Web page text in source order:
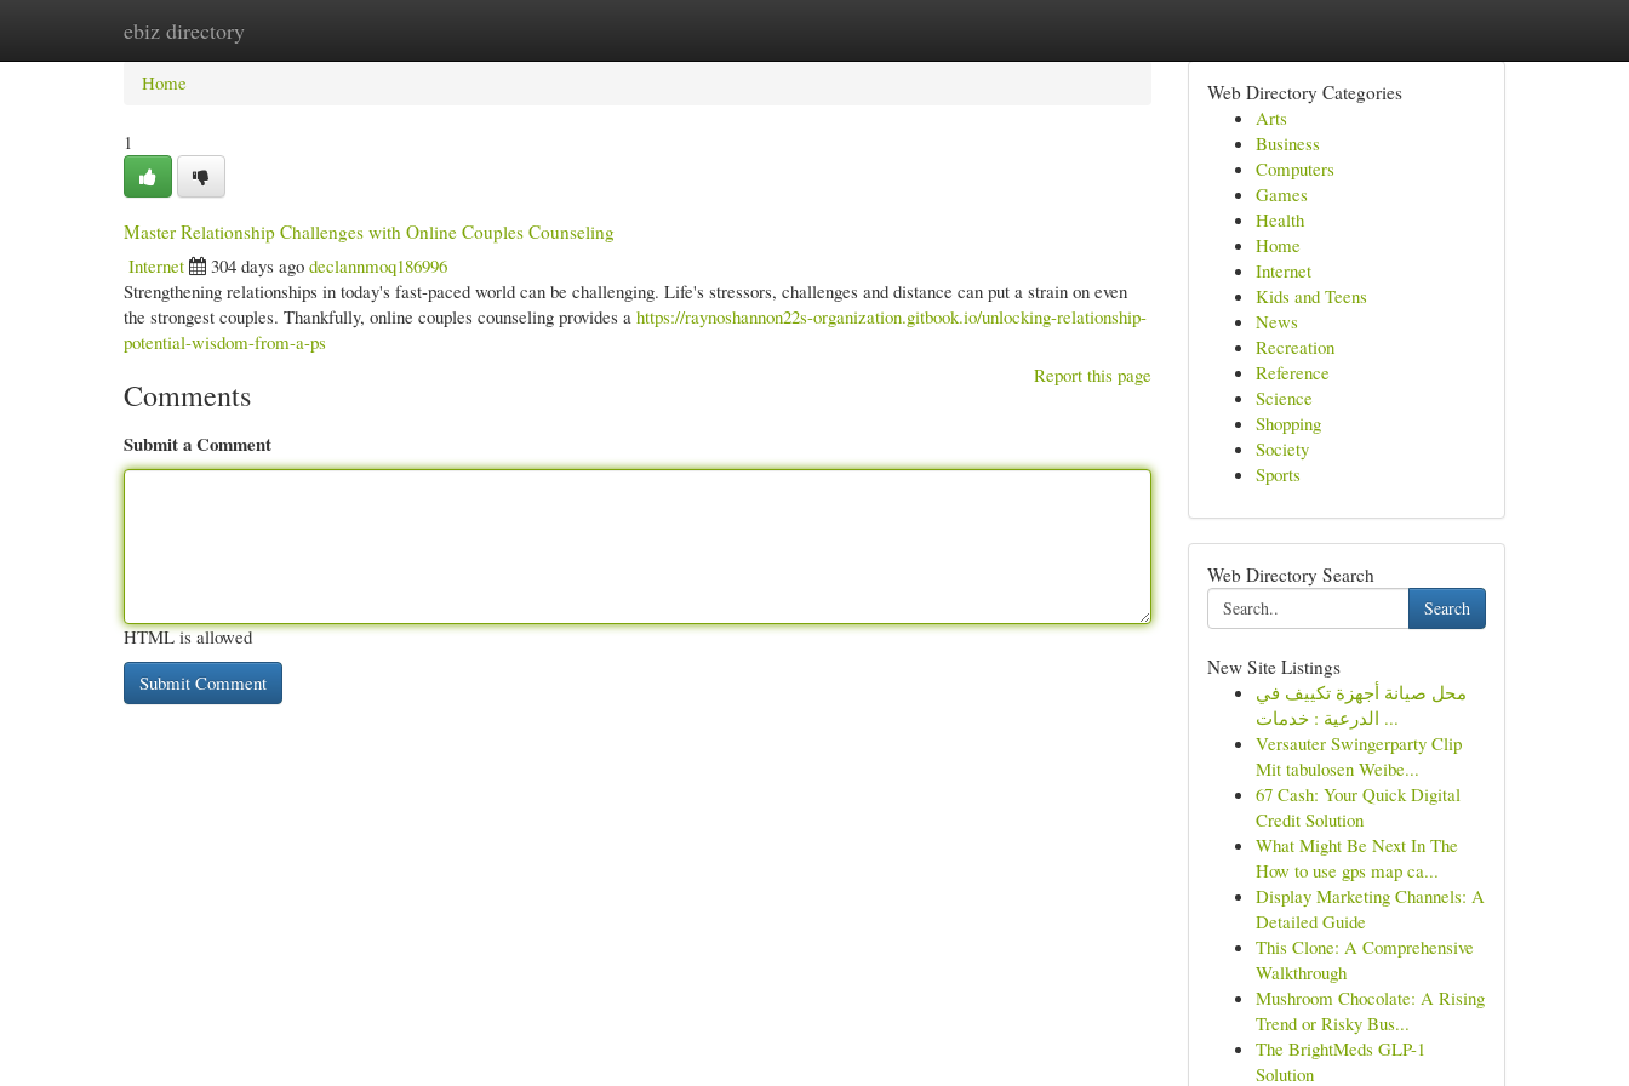
ebiz directory
Home New Site Listings
Home
1
Master Relationship Challenges with Online Couples Counseling
Internet
304 days ago declannmoq186996
Strengthening relationships in today's fast-paced world can be challenging. Life's stressors, challenges and distance can put a strain on even
the strongest couples. Thankfully, online couples counseling provides a https://raynoshannon22s-organization.gitbook.io/unlocking-relationship-
potential-wisdom-from-a-ps
Report this page
Comments
Submit a Comment
HTML is allowed
Web Directory Categories
Arts
Business
Computers
Games
Health
Home
Internet
Kids and Teens
News
Recreation
Reference
Science
Shopping
Society
Sports
Web Directory Search
Search
New Site Listings
محل صيانة أجهزة تكييف في
الدرعية : خدمات ...
Versauter Swingerparty Clip
Mit tabulosen Weibe...
67 Cash: Your Quick Digital
Credit Solution
What Might Be Next In The
How to use gps map ca...
Display Marketing Channels: A
Detailed Guide
This Clone: A Comprehensive
Walkthrough
Mushroom Chocolate: A Rising
Trend or Risky Bus...
The BrightMeds GLP-1
Solution